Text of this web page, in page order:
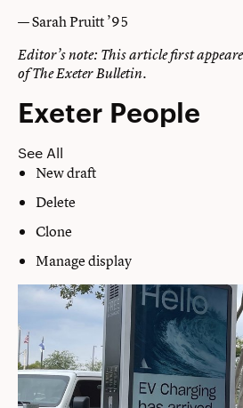
— Sarah Pruitt ’95
Editor’s note: This article first
of The Exeter Bulletin.
Exeter People
See All
New draft
Delete
Clone
Manage display